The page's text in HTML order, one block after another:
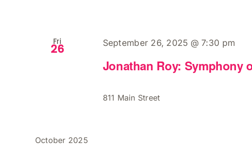
Fri
26
Jonathan Roy: Symphony
September 26, 2025 @ 7:30 pm
811 Main Street
October 2025